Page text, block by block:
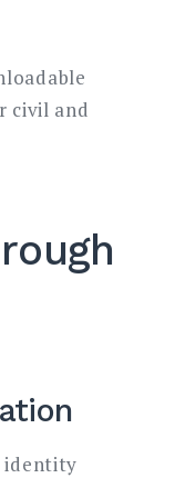
civil and
identity